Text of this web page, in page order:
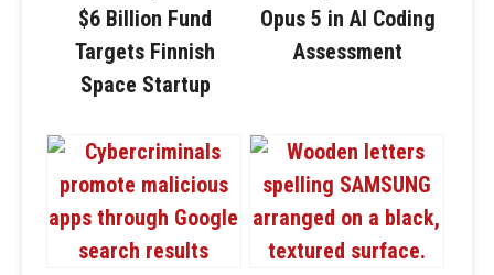
$6 Billion Fund
Targets Finnish
Space Startup
Opus 5 in AI Coding
Assessment